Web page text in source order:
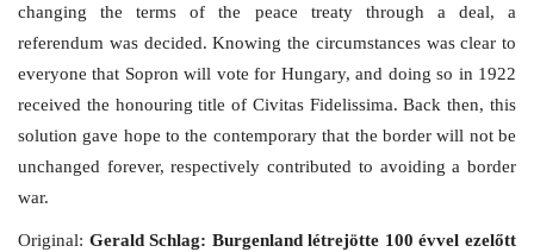
changing the terms of the peace treaty through a deal, a
referendum was decided. Knowing the circumstances was clear to
everyone that Sopron will vote for Hungary, and doing so in 1922
received the honouring title of Civitas Fidelissima. Back then, this
solution gave hope to the contemporary that the border will not be
unchanged forever, respectively contributed to avoiding a border
war.
Original: Gerald Schlag: Burgenland létrejötte 100 évvel ezelőtt